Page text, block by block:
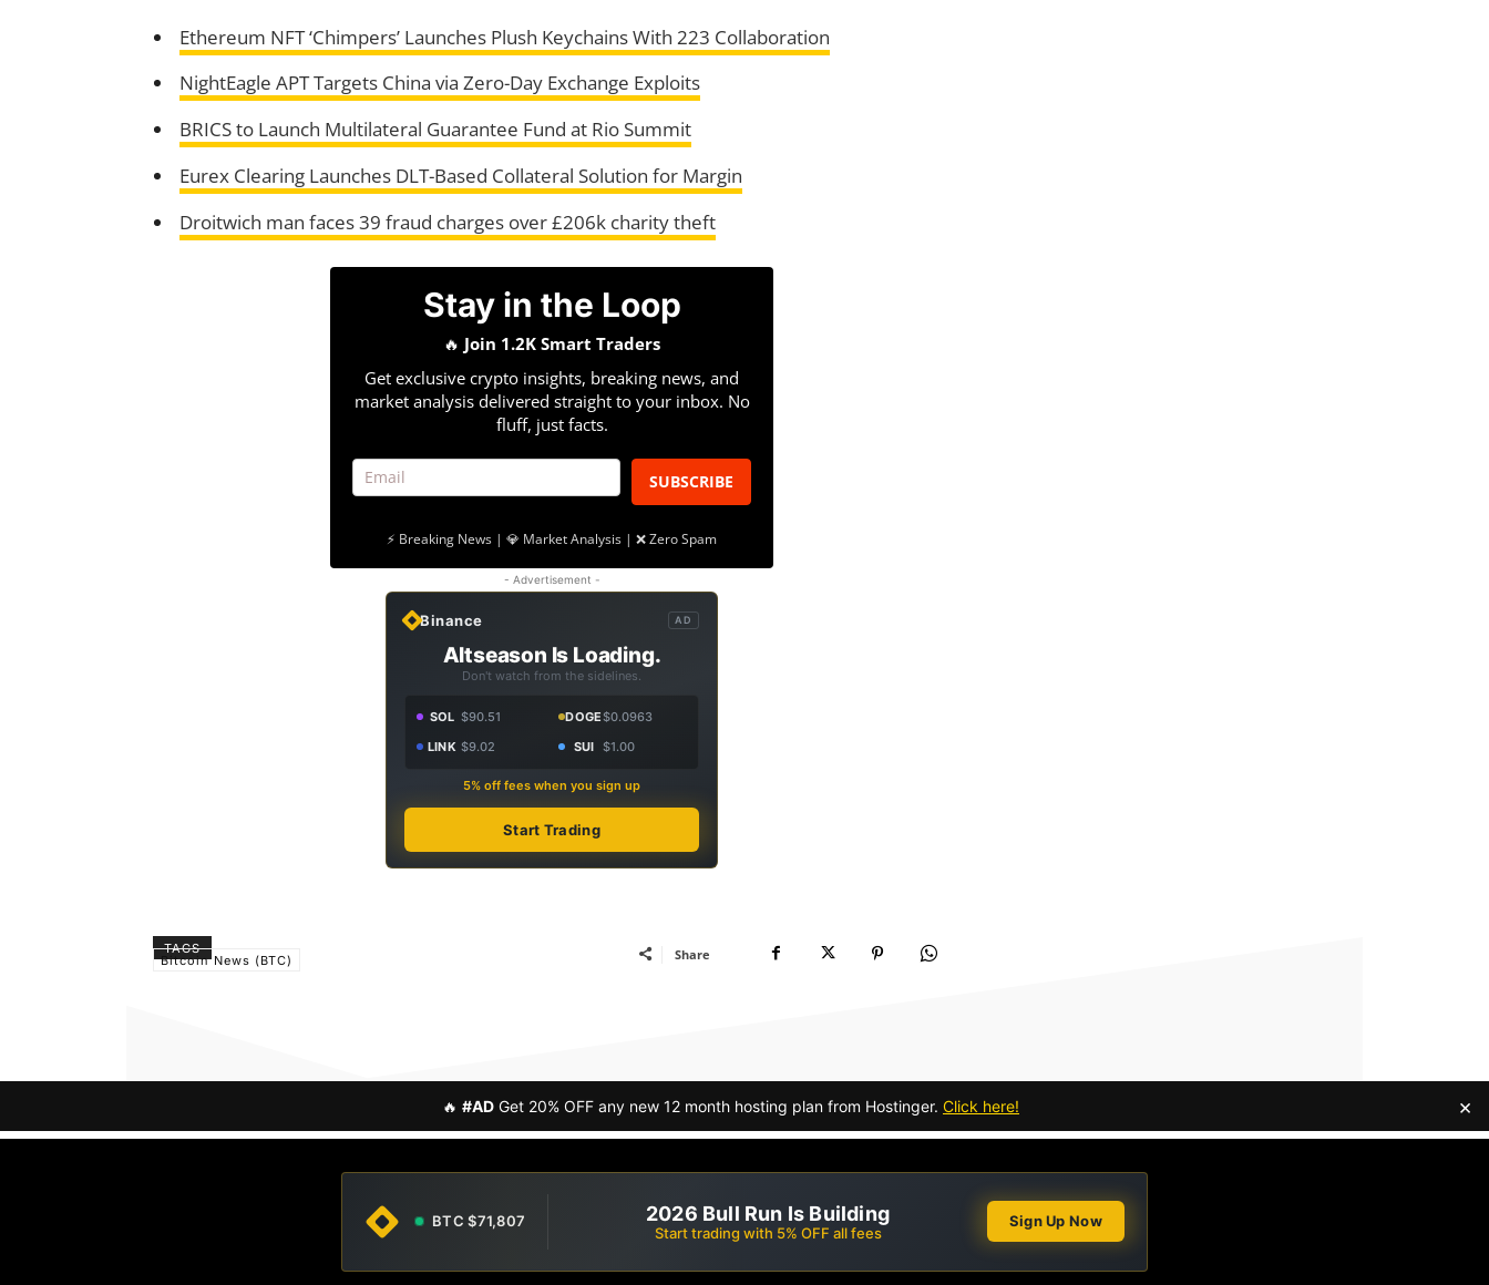
Ethereum NFT ‘Chimpers’ Launches Plush Keychains With 223 Collaboration
NightEagle APT Targets China via Zero-Day Exchange Exploits
BRICS to Launch Multilateral Guarantee Fund at Rio Summit
Eurex Clearing Launches DLT-Based Collateral Solution for Margin
Droitwich man faces 39 fraud charges over £206k charity theft
Stay in the Loop
🔥 Join 1.2K Smart Traders
Get exclusive crypto insights, breaking news, and
market analysis delivered straight to your inbox. No
fluff, just facts.
SUBSCRIBE
⚡ Breaking News | 💎 Market Analysis | ❌ Zero Spam
- Advertisement -
Binance AD
Altseason Is Loading.
Don't watch from the sidelines.
SOL $90.51 DOGE$0.0963
LINK $9.02 SUI $1.00
5% off fees when you sign up
Start Trading
TAGS
Bitcoin News (BTC) Share